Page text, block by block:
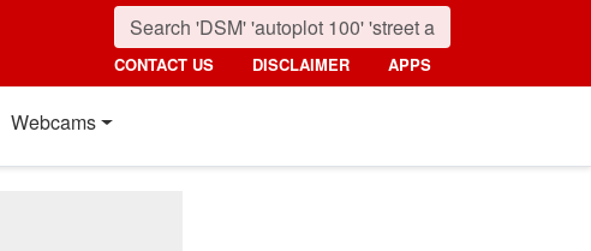
CONTACT US DISCLAIMER APPS
Webcams